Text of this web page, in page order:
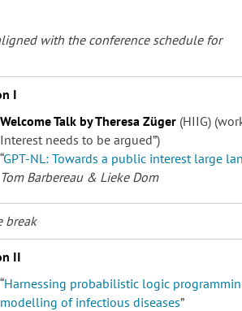
with the conference schedule for
I
Welcome Talk by Theresa Züger (HIIG)
Interest needs to be argued”)
“GPT-NL: Towards a public interest large
Tom Barbereau& Lieke Dom
break
II
“Harnessing probabilistic logic
modelling of infectious diseases”